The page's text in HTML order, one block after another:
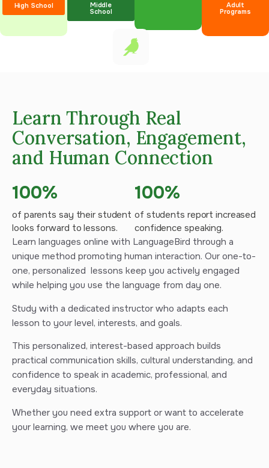
High School Middle
School
Adult
Programs
Learn Through Real
Conversation, Engagement,
and Human Connection
100%
of parents say their student
looks forward to lessons.
100%
of students report increased
confidence speaking.
Learn languages online with LanguageBird through a
unique method promoting human interaction. Our one-to-
one, personalized lessons keep you actively engaged
while helping you use the language from day one.
Study with a dedicated instructor who adapts each
lesson to your level, interests, and goals.
This personalized, interest-based approach builds
practical communication skills, cultural understanding, and
confidence to speak in academic, professional, and
everyday situations.
Whether you need extra support or want to accelerate
your learning, we meet you where you are.